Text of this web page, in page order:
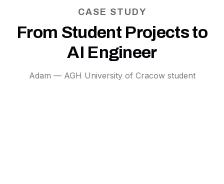
CASE STUDY
From Student Projects to
AI Engineer
Adam — AGH University of Cracow student